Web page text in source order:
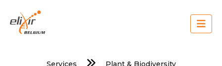
MainServices Plant & Biodiversity